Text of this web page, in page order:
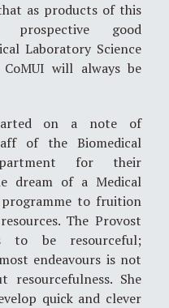
as products of this
good
Laboratory Science
will always be
on a note of
of the Biomedical
for their
dream of a Medical
programme to fruition
The Provost
to be resourceful;
endeavours is not
resourcefulness. She
quick and clever